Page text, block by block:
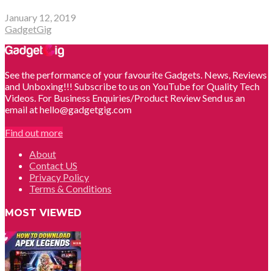
January 12, 2019
GadgetGig
See the performance of your favourite Gadgets. News, Reviews
and Unboxing!!! Subscribe to us on YouTube for Quality Tech
Videos. For Business Enquiries/Product Review Send us an
email at hello@gadgetgig.com
Find out more
About
Contact US
Privacy Policy
Terms & Conditions
MOST VIEWED